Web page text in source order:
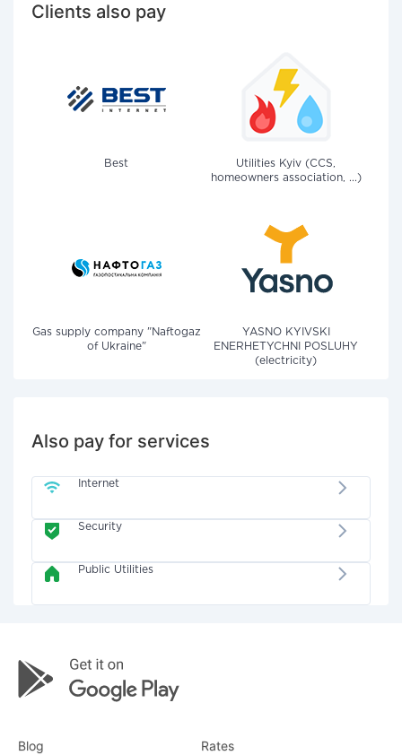
Clients also pay
Best
Utilities Kyiv (CCS,
homeowners association, ...)
Gas supply company "Naftogaz
of Ukraine"
YASNO KYIVSKI
ENERHETYCHNI POSLUHY
(electricity)
Also pay for services
Internet
Security
Public Utilities
Blog Rates